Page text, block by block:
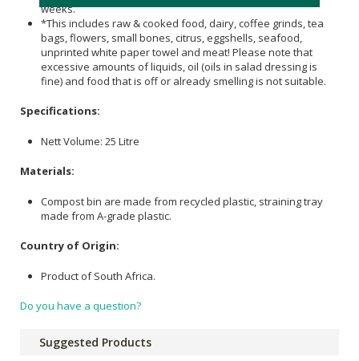
weeks.
*This includes raw & cooked food, dairy, coffee grinds, tea
bags, flowers, small bones, citrus, eggshells, seafood,
unprinted white paper towel and meat! Please note that
excessive amounts of liquids, oil (oils in salad dressing is
fine) and food that is off or already smelling is not suitable.
Specifications:
Nett Volume: 25 Litre
Materials:
Compost bin are made from recycled plastic, straining tray
made from A-grade plastic.
Country of Origin:
Product of South Africa.
Do you have a question?
Suggested Products